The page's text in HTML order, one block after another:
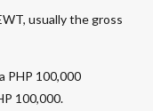
, usually the gross
PHP 100,000
100,000.